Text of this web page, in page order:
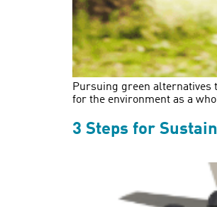
Pursuing green alternatives
for the environment as a
3 Steps for